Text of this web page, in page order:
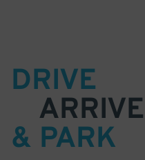
DRIVE
ARRIVE
& PARK